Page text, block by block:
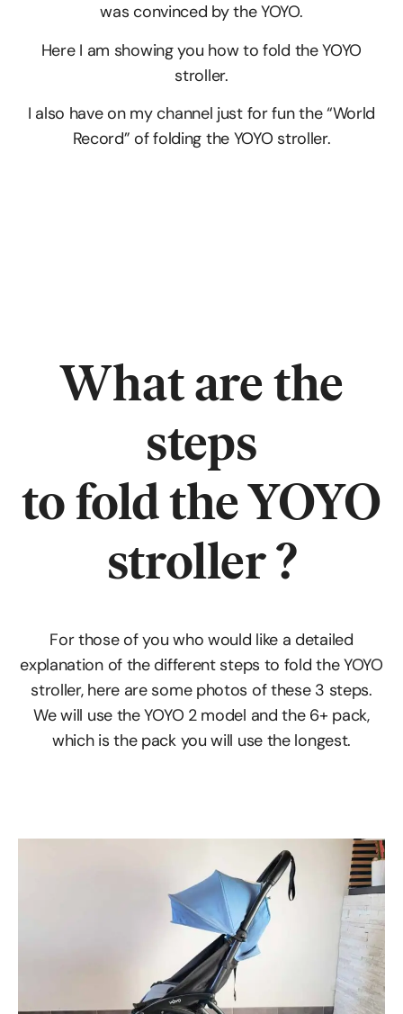
was convinced by the YOYO.
Here I am showing you how to fold the YOYO
stroller.
I also have on my channel just for fun the “World
Record” of folding the YOYO stroller.
What arethe
steps
to fold the YOYO
stroller ?
For those of you who would like a detailed
explanation of the different steps to fold the YOYO
stroller, here are some photos of these 3 steps.
We will use the YOYO 2 model and the 6+ pack,
which is the pack you will use the longest.